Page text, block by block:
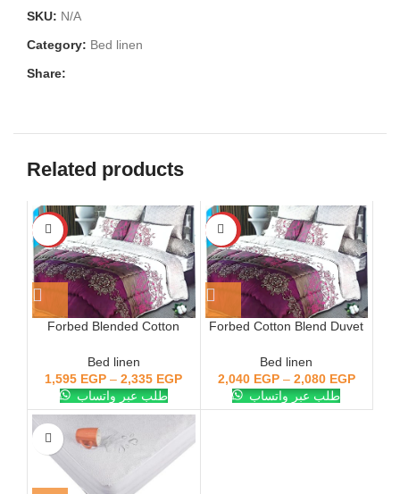
SKU: N/A
Category: Bed linen
Share:
Related products
Forbed Blended Cotton
Bed linen
1,595 EGP –2,335 EGP
طلب عبر واتساب
Forbed Cotton Blend Duvet
Bed linen
2,040 EGP– 2,080 EGP
طلب عبر واتساب